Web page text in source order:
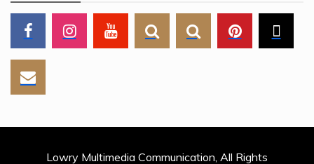
Lowry Multimedia Communication, All Rights